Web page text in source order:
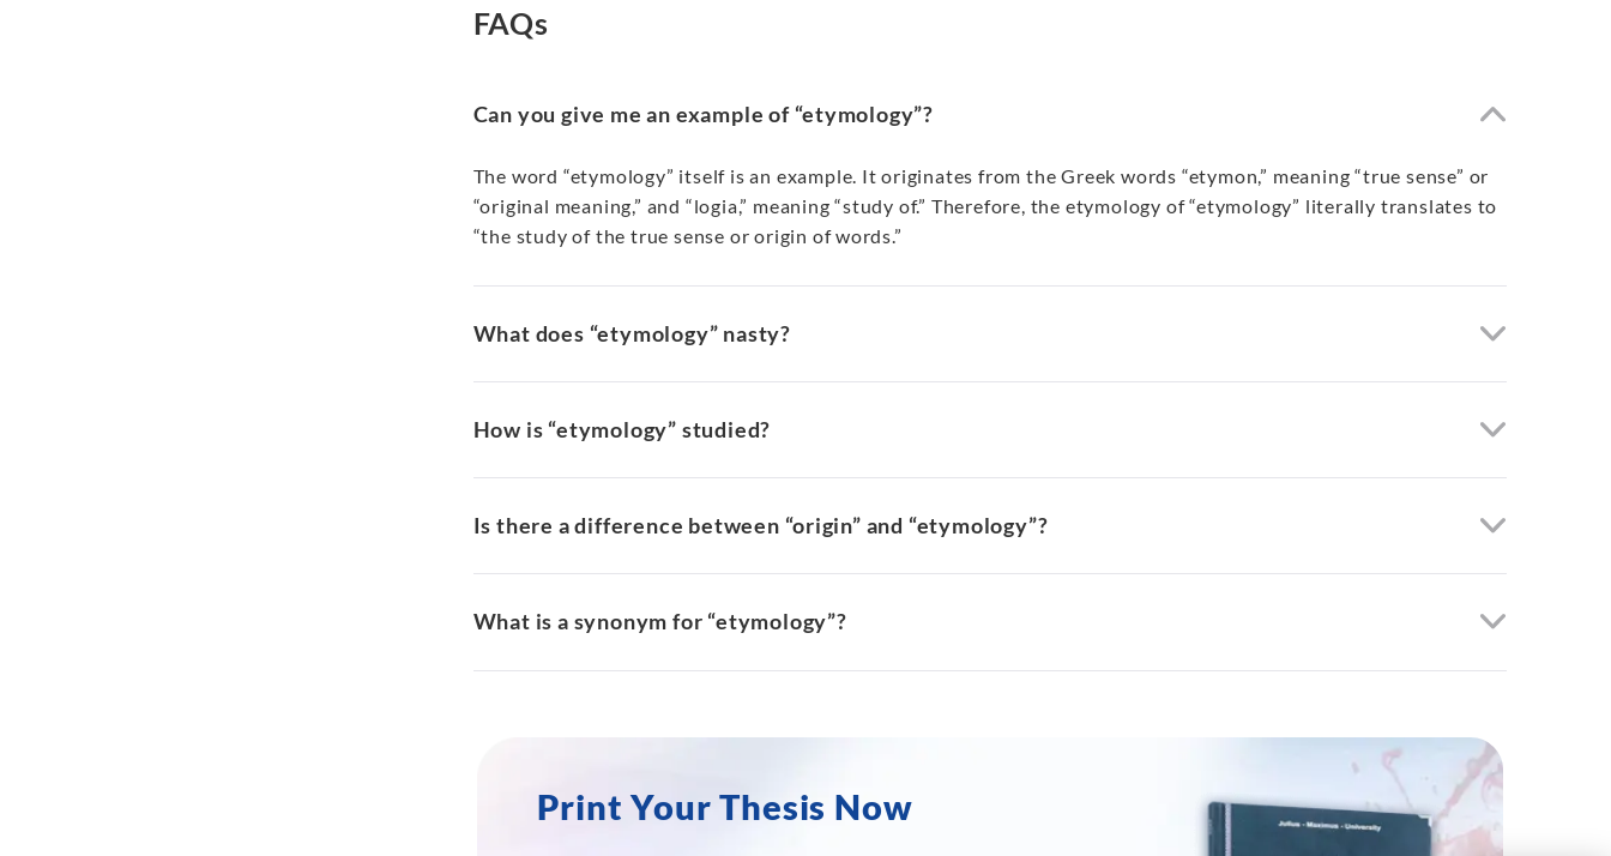
FAQs
Can you give me an example of “etymology”?
The word “etymology” itself is an example. It originates from the Greek words “etymon,” meaning “true sense” or
“original meaning,” and “logia,” meaning “study of.” Therefore, the etymology of “etymology” literally translates to
“the study of the true sense or origin of words.”
What does “etymology” nasty?
How is “etymology” studied?
Is there a difference between “origin” and “etymology”?
What is a synonym for “etymology”?
Print Your Thesis Now